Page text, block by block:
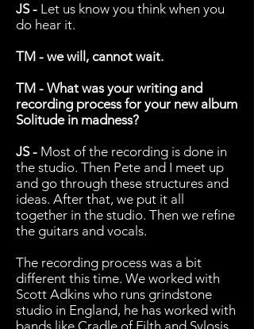
JS - Let us know you think when you
do hear it.
TM - we will, cannot wait.
TM - What was your writing and
recording process for your new album
Solitude in madness?
JS - Most of the recording is done in
the studio. Then Pete and I meet up
and go through these structures and
ideas. After that, we put it all
together in the studio. Then we refine
the guitars and vocals.
The recording process was a bit
different this time. We worked with
Scott Adkins who runs grindstone
studio in England, he has worked with
bands like Cradle of Filth and Sylosis.